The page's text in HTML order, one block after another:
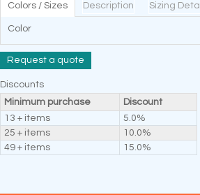
Colors / Sizes Description Sizing
Color
Request a quote
Discounts
Minimum purchase
Discount
13 + items
5.0%
25 + items
10.0%
49 + items
15.0%